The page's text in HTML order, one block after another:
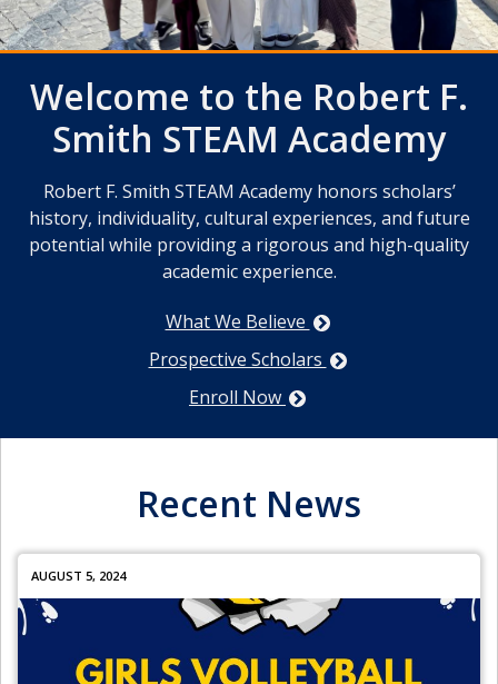
Welcome to the Robert F.
Smith STEAM Academy
Robert F. Smith STEAM Academy honors scholars’
history, individuality, cultural experiences, and future
potential while providing a rigorous and high-quality
academic experience.
What We Believe
Prospective Scholars
Enroll Now
Recent News
AUGUST 5, 2024